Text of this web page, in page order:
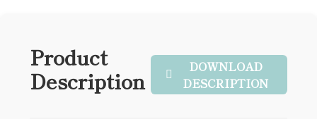
Product
Description
DOWNLOAD
DESCRIPTION